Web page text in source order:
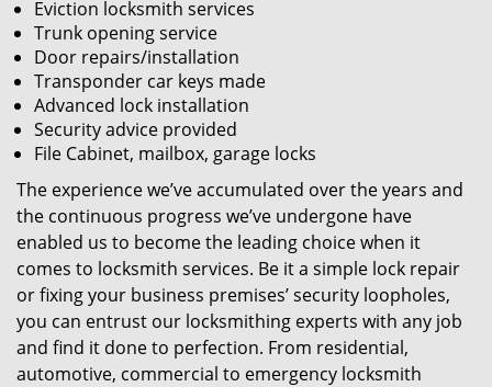
Eviction locksmith services
Trunk opening service
Door repairs/installation
Transponder car keys made
Advanced lock installation
Security advice provided
File Cabinet, mailbox, garage locks
The experience we’ve accumulated over the years and
the continuous progress we’ve undergone have
enabled us to become the leading choice when it
comes to locksmith services. Be it a simple lock repair
or fixing your business premises’ security loopholes,
you can entrust our locksmithing experts with any job
and find it done to perfection. From residential,
automotive, commercial to emergency locksmith